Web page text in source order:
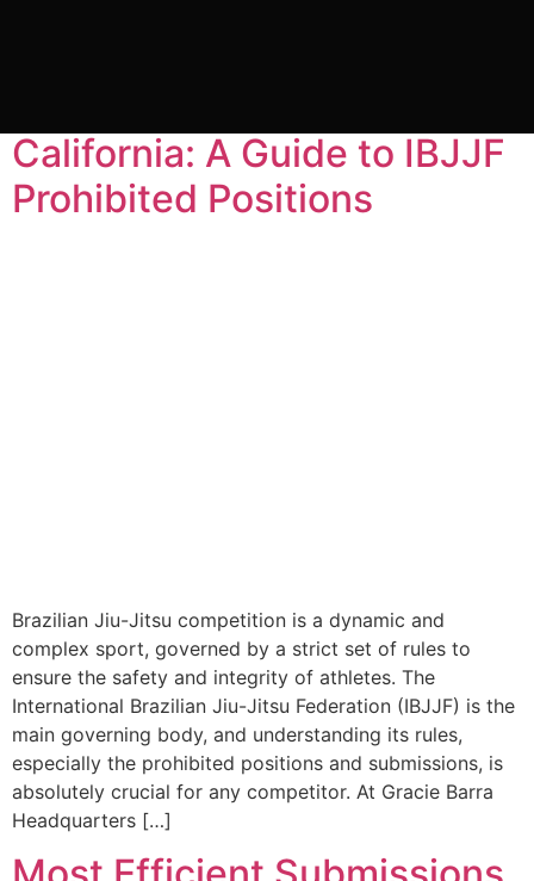
California: A Guide to IBJJF
Prohibited Positions
Brazilian Jiu-Jitsu competition is a dynamic and
complex sport, governed by a strict set of rules to
ensure the safety and integrity of athletes. The
International Brazilian Jiu-Jitsu Federation (IBJJF) is the
main governing body, and understanding its rules,
especially the prohibited positions and submissions, is
absolutely crucial for any competitor. At Gracie Barra
Headquarters […]